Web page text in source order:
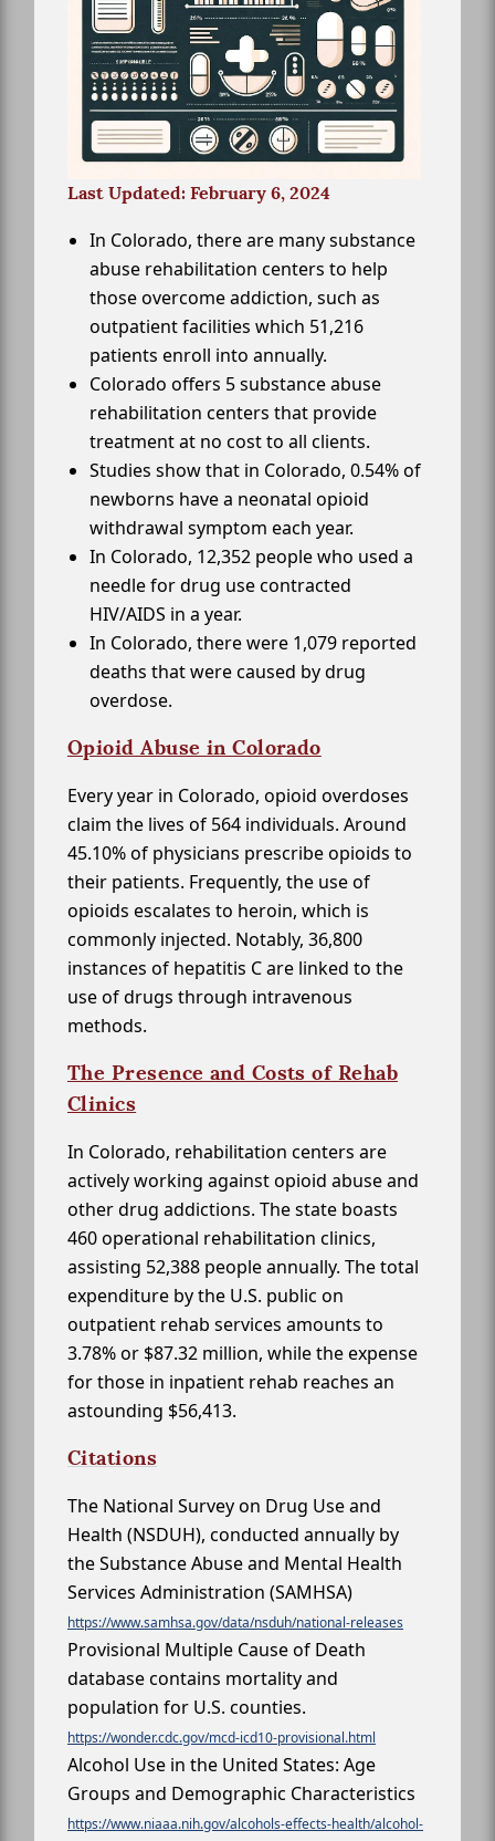
Last Updated: February 6, 2024
In Colorado, there are many substance
abuse rehabilitation centers to help
those overcome addiction, such as
outpatient facilities which 51,216
patients enroll into annually.
Colorado offers 5 substance abuse
rehabilitation centers that provide
treatment at no cost to all clients.
Studies show that in Colorado, 0.54% of
newborns have a neonatal opioid
withdrawal symptom each year.
In Colorado, 12,352 people who used a
needle for drug use contracted
HIV/AIDS in a year.
In Colorado, there were 1,079 reported
deaths that were caused by drug
overdose.
Opioid Abuse in Colorado
Every year in Colorado, opioid overdoses
claim the lives of 564 individuals. Around
45.10% of physicians prescribe opioids to
their patients. Frequently, the use of
opioids escalates to heroin, which is
commonly injected. Notably, 36,800
instances of hepatitis C are linked to the
use of drugs through intravenous
methods.
The Presence and Costs of Rehab
Clinics
In Colorado, rehabilitation centers are
actively working against opioid abuse and
other drug addictions. The state boasts
460 operational rehabilitation clinics,
assisting 52,388 people annually. The total
expenditure by the U.S. public on
outpatient rehab services amounts to
3.78% or $87.32 million, while the expense
for those in inpatient rehab reaches an
astounding $56,413.
Citations
The National Survey on Drug Use and
Health (NSDUH), conducted annually by
the Substance Abuse and Mental Health
Services Administration (SAMHSA)
https://www.samhsa.gov/data/nsduh/national-releases
Provisional Multiple Cause of Death
database contains mortality and
population for U.S. counties.
https://wonder.cdc.gov/mcd-icd10-provisional.html
Alcohol Use in the United States: Age
Groups and Demographic Characteristics
https://www.niaaa.nih.gov/alcohols-effects-health/alcohol-